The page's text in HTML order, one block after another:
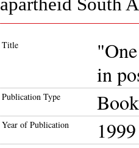
apartheid South
Title
in
Publication Type
Year of Publication 1999